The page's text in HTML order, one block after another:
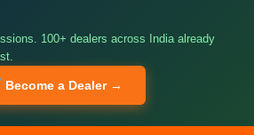
100+ dealers across India already
Become a Dealer →